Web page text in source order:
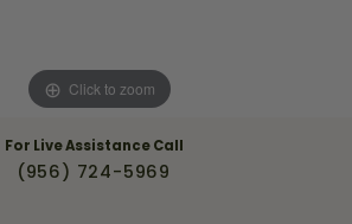
Click to zoom
For Live Assistance Call
(956) 724-5969